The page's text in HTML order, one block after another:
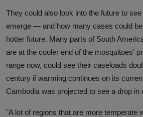
They could also look into the future to
emerge — and how many cases could
hotter future. Many parts of South
are at the cooler end of the mosquitoes'
range now, could see their caseloads
century if warming continues on its
Cambodia was projected to see a drop in
"A lot of regions that are more temperate